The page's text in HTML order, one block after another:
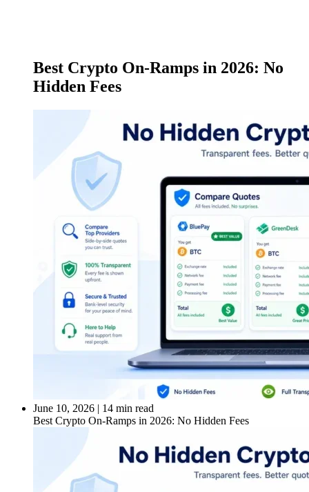
Best Crypto On-Ramps in 2026: No
Hidden Fees
June 10, 2026 | 14 min read
Best Crypto On-Ramps in 2026: No Hidden Fees